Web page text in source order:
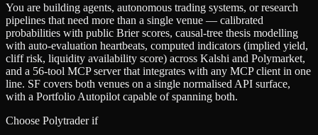
You are building agents, autonomous trading systems, or research
pipelines that need more than a single venue — calibrated
probabilities with public Brier scores, causal-tree thesis modelling
with auto-evaluation heartbeats, computed indicators (implied yield,
cliff risk, liquidity availability score) across Kalshi and Polymarket,
and a 56-tool MCP server that integrates with any MCP client in one
line. SF covers both venues on a single normalised API surface,
with a Portfolio Autopilot capable of spanning both.
Choose Polytraderif